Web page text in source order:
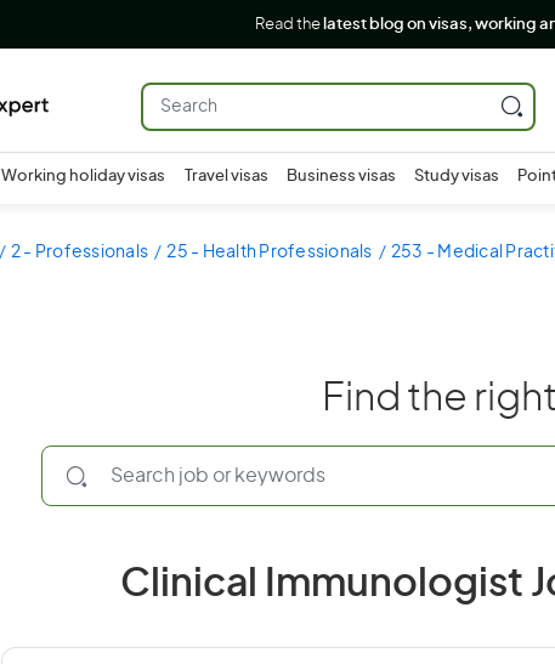
Read the latest blog on visas, working
Working holiday visas Travel visas Business visas Study visas
2 - Professionals 25 - Health Professionals 253 - Medical
Find the
Clinical Immunologist